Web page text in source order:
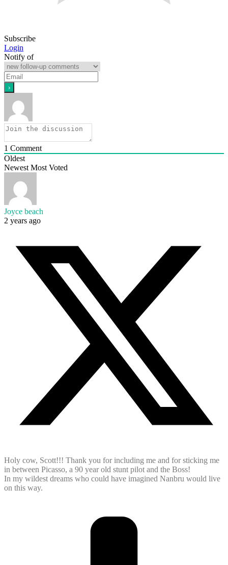
Subscribe
Login
Notify of
1 Comment
Oldest
Newest Most Voted
Joyce beach
2 years ago
Holy cow, Scott!!! Thank you for including me and for sticking me
in between Picasso, a 90 year old stunt pilot and the Boss!
In my wildest dreams who could have imagined Nanbru would live
on this way.